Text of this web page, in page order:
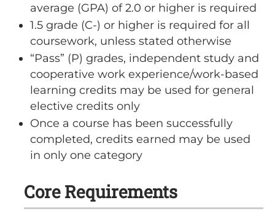
average (GPA) of 2.0 or higher is required
1.5 grade (C-) or higher is required for all
coursework, unless stated otherwise
“Pass” (P) grades, independent study and
cooperative work experience/work-based
learning credits may be used for general
elective credits only
Once a course has been successfully
completed, credits earned may be used
in only one category
Core Requirements